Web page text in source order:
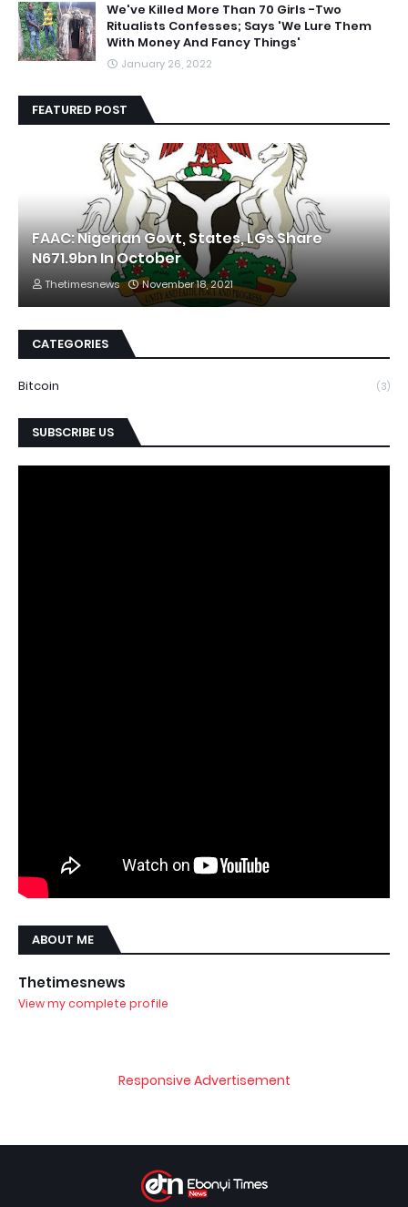
We've Killed More Than 70 Girls -Two
Ritualists Confesses; Says 'We Lure Them
With Money And Fancy Things'
January 26, 2022
FEATURED POST
FAAC: Nigerian Govt, States, LGs Share
N671.9bn In October
Thetimesnews November 18, 2021
CATEGORIES
Bitcoin (3)
SUBSCRIBE US
ABOUT ME
Thetimesnews
View my complete profile
Responsive Advertisement